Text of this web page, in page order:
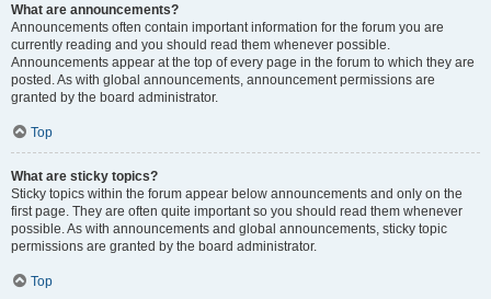
What are announcements?
Announcements often contain important information for the forum you are
currently reading and you should read them whenever possible.
Announcements appear at the top of every page in the forum to which they are
posted. As with global announcements, announcement permissions are
granted by the board administrator.
Top
What are sticky topics?
Sticky topics within the forum appear below announcements and only on the
first page. They are often quite important so you should read them whenever
possible. As with announcements and global announcements, sticky topic
permissions are granted by the board administrator.
Top